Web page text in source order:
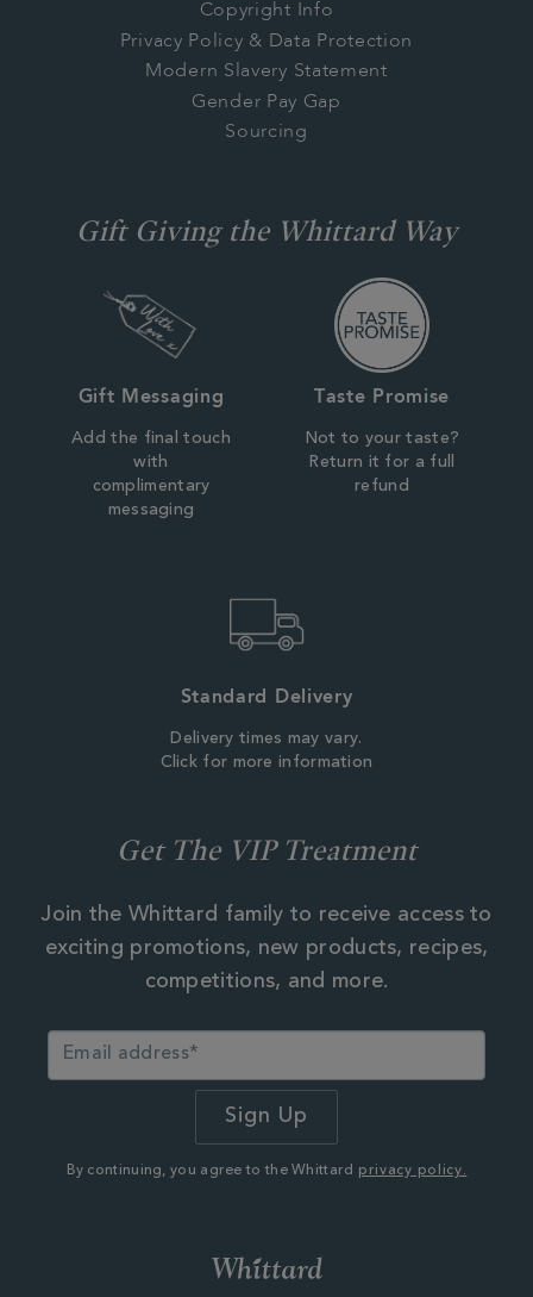
Copyright Info
Privacy Policy & Data Protection
Modern Slavery Statement
Gender Pay Gap
Sourcing
Gift Giving the Whittard Way
Gift Messaging
Add the final touch
with
complimentary
messaging
Taste Promise
Not to your taste?
Return it for a full
refund
Standard Delivery
Delivery times may vary.
Click for more information
Get The VIP Treatment
Join the Whittard family to receive access to
exciting promotions, new products, recipes,
competitions, and more.
By continuing, you agree to the Whittard privacy policy.